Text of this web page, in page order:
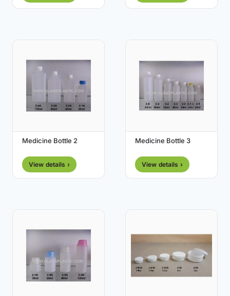
Medicine Bottle 2
View details ›
Medicine Bottle 3
View details ›